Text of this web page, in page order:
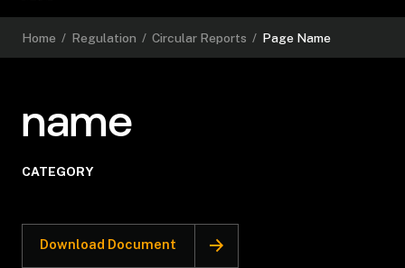
Home / Regulation / Circular Reports / Page Name
name
CATEGORY
Download Document